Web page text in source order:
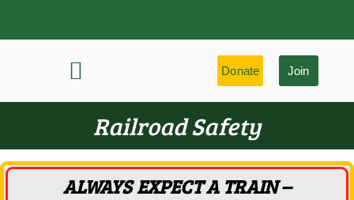
Donate Join
Railroad Safety
ALWAYS EXPECT A TRAIN –